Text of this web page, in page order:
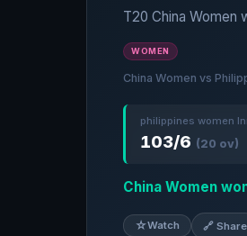
T20 China Women
WOMEN
China Women vs
philippines women
103/6 (20 ov)
China Women
☆Watch 🔗 Share